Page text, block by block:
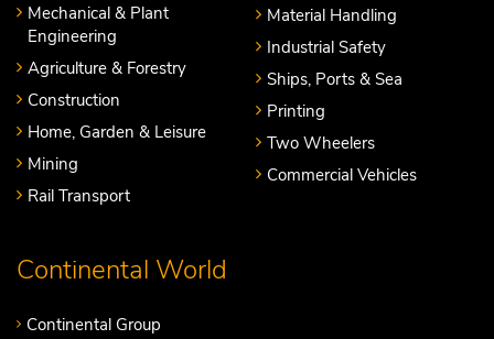
Mechanical & Plant
Engineering
Agriculture & Forestry
Construction
Home, Garden & Leisure
Mining
Rail Transport
Material Handling
Industrial Safety
Ships, Ports & Sea
Printing
Two Wheelers
Commercial Vehicles
Continental World
Continental Group